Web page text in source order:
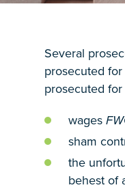
Several
prosecuted
prosecuted
wages
sham
the
behest of